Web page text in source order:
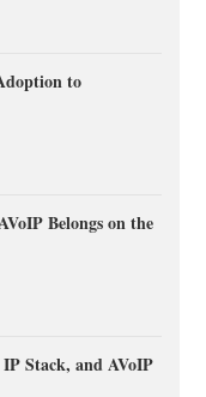
to
Belongs on the
Stack, and AVoIP